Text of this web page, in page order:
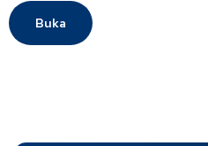
Buka